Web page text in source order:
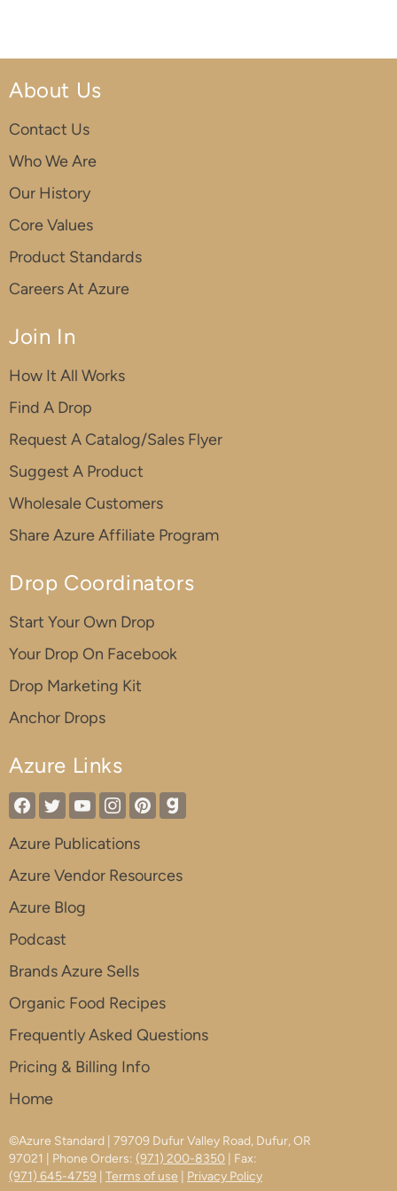
About Us
Contact Us
Who We Are
Our History
Core Values
Product Standards
Careers At Azure
Join In
How It All Works
Find A Drop
Request A Catalog/Sales Flyer
Suggest A Product
Wholesale Customers
Share Azure Affiliate Program
Drop Coordinators
Start Your Own Drop
Your Drop On Facebook
Drop Marketing Kit
Anchor Drops
Azure Links
Azure Publications
Azure Vendor Resources
Azure Blog
Podcast
Brands Azure Sells
Organic Food Recipes
Frequently Asked Questions
Pricing & Billing Info
Home
©Azure Standard | 79709 Dufur Valley Road, Dufur, OR
97021 | Phone Orders: (971) 200-8350 | Fax:
(971) 645-4759 Terms of use Privacy Policy